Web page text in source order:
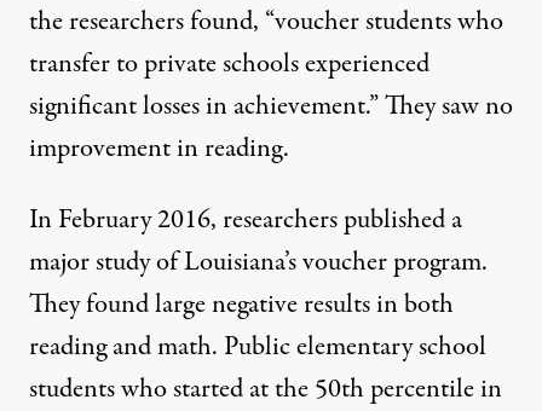
the researchers found, “voucher students who
transfer to private schools experienced
significant losses in achievement.” They saw no
improvement in reading.
In February 2016, researchers published a
major studyof Louisiana’s voucher program.
They found large negative results in both
reading and math. Public elementary school
students who started at the 50th percentile in